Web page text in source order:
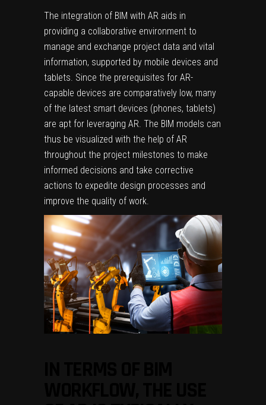
The integration of BIM with AR aids in
providing a collaborative environment to
manage and exchange project data and vital
information, supported by mobile devices and
tablets. Since the prerequisites for AR-
capable devices are comparatively low, many
of the latest smart devices (phones, tablets)
are apt for leveraging AR. The BIM models can
thus be visualized with the help of AR
throughout the project milestones to make
informed decisions and take corrective
actions to expedite design processes and
improve the quality of work.